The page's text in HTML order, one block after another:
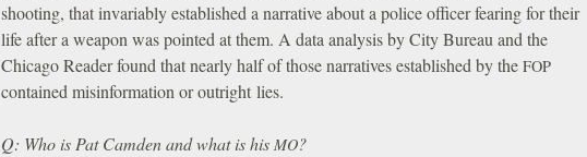
shooting, that invariably established a narrative about a police officer fearing for their
life after a weapon was pointed at them. A data analysis by City Bureau and the
ChicagoReader found that nearly half of those narratives established by the FOP
contained misinformation or outright lies.
Q: Who is Pat Camden and what is his MO?